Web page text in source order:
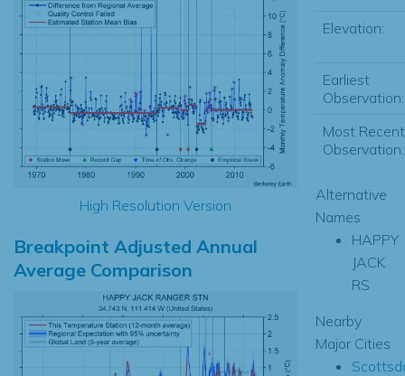
High Resolution Version
Breakpoint Adjusted Annual
Average Comparison
Elevation:
Earliest
Observation:
Most Recent
Observation:
Alternative
Names
HAPPY
JACK
RS
Nearby
Major Cities